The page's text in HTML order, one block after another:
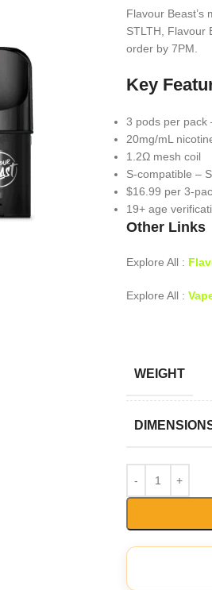
Flavour Beast’s
STLTH, Flavour
order by 7PM.
Key
3 pods per pack
20mg/mL
1.2Ω mesh coil
S-compatible –
$16.99 per 3-
19+ age
Other Links
Explore All :
Explore All :
WEIGHT